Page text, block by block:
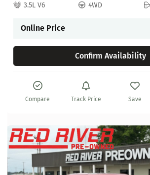
3.5L V6
4WD
Online Price
Confirm Availability
Compare Track Price Save